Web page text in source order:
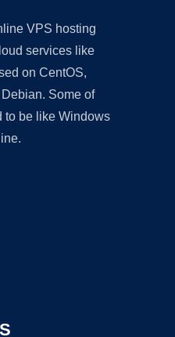
VPS hosting
services like
on CentOS,
Some of
to be like Windows